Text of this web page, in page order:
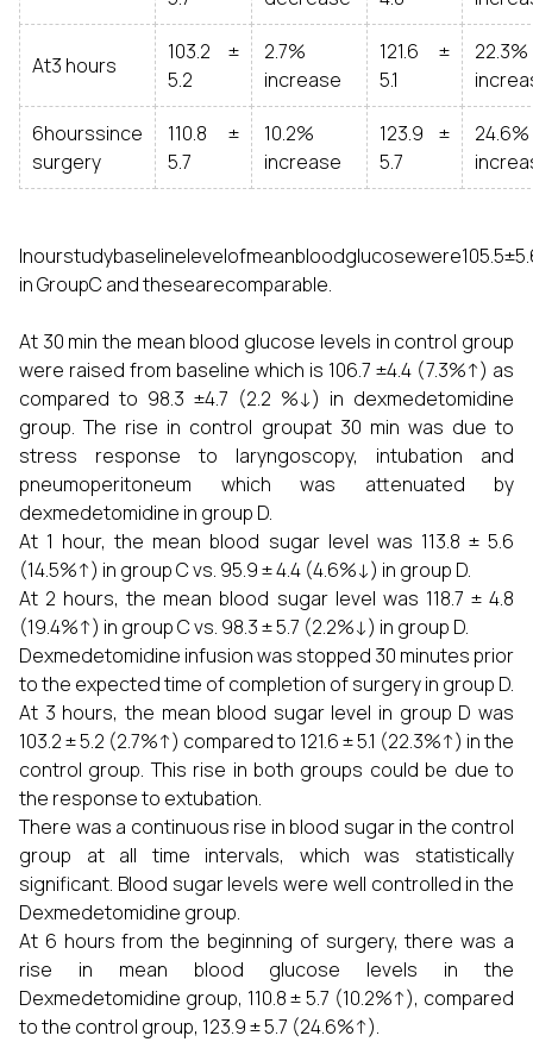
At3 hours
103.2 ±
5.2
2.7%
increase
121.6 ±
5.1
22.3%
6hourssince
surgery
110.8 ±
5.7
10.2%
increase
123.9 ±
5.7
24.6%
in GroupC and thesearecomparable.
At 30 min the mean blood glucose levels in control group
were raised from baseline which is 106.7 ±4.4 (7.3%↑) as
compared to 98.3 ±4.7 (2.2 %↓) in dexmedetomidine
group. The rise in control groupat 30 min was due to
stress response to laryngoscopy, intubation and
pneumoperitoneum which was attenuated by
dexmedetomidine in group D.
At 1 hour, the mean blood sugar level was 113.8 ± 5.6
(14.5%↑) in group C vs. 95.9 ± 4.4 (4.6%↓) in group D.
At 2 hours, the mean blood sugar level was 118.7 ± 4.8
(19.4%↑) in group C vs. 98.3 ± 5.7 (2.2%↓) in group D.
Dexmedetomidine infusion was stopped 30 minutes prior
to the expected time of completion of surgery in group D.
At 3 hours, the mean blood sugar level in group D was
103.2 ± 5.2 (2.7%↑) compared to 121.6 ± 5.1 (22.3%↑) in the
control group. This rise in both groups could be due to
the response to extubation.
There was a continuous rise in blood sugar in the control
group at all time intervals, which was statistically
significant. Blood sugar levels were well controlled in the
Dexmedetomidine group.
At 6 hours from the beginning of surgery, there was a
rise in mean blood glucose levels in the
Dexmedetomidine group, 110.8 ± 5.7 (10.2%↑), compared
to the control group, 123.9 ± 5.7 (24.6%↑).